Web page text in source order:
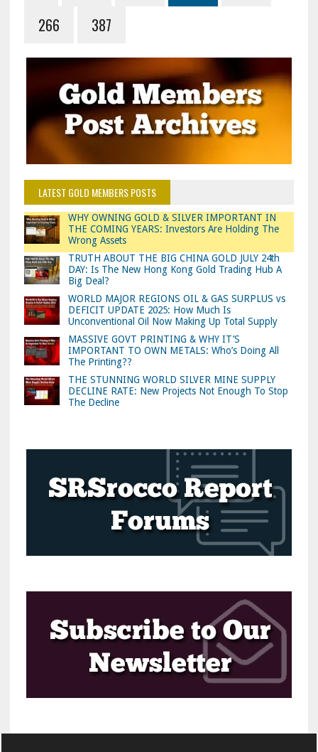
266
387
LATEST GOLD MEMBERS POSTS
WHY OWNING GOLD & SILVER IMPORTANT IN
THE COMING YEARS: Investors Are Holding The
Wrong Assets
TRUTH ABOUT THE BIG CHINA GOLD JULY 24th
DAY: Is The New Hong Kong Gold Trading Hub A
Big Deal?
WORLD MAJOR REGIONS OIL & GAS SURPLUS vs
DEFICIT UPDATE 2025: How Much Is
Unconventional Oil Now Making Up Total Supply
MASSIVE GOVT PRINTING & WHY IT’S
IMPORTANT TO OWN METALS: Who’s Doing All
The Printing??
THE STUNNING WORLD SILVER MINE SUPPLY
DECLINE RATE: New Projects Not Enough To Stop
The Decline